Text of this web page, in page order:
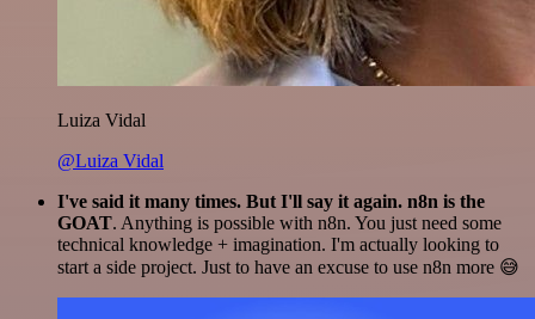
Luiza Vidal
@Luiza Vidal
I've said it many times. But I'll say it again. n8n is the
GOAT. Anything is possible with n8n. You just need some
technical knowledge + imagination. I'm actually looking to
start a side project. Just to have an excuse to use n8n more 😅